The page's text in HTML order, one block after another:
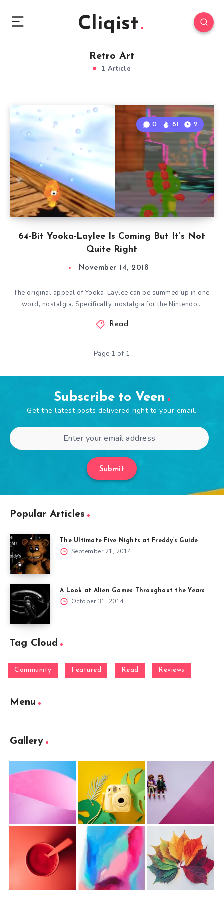
Cliqist
Retro Art
1 Article
64-Bit Yooka-Laylee Is Coming But It’s Not
Quite Right
0 81 2
November 14, 2018
The original appeal of Yooka-Laylee can be summed up in one
word, nostalgia. Specifically, nostalgia for the Nintendo…
Read
Page 1 of 1
Subscribe to Veen
Get the latest posts delivered right to your email.
Submit
Popular Articles
The Ultimate Five Nights at Freddy’s Guide
September 21, 2014
A Look at Alien Games Throughout the Years
October 31, 2014
Tag Cloud
Community Featured Read Reviews
Menu
Gallery